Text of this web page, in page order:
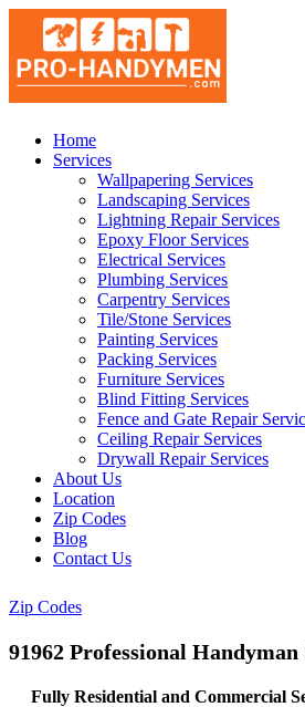
San Diego Pro
Home
Services
Wallpapering Services
Landscaping Services
Lightning Repair Services
Epoxy Floor Services
Electrical Services
Plumbing Services
Carpentry Services
Tile/Stone Services
Painting Services
Packing Services
Furniture Services
Blind Fitting Services
Fence and Gate Repair
Ceiling Repair Services
Drywall Repair Services
About Us
Location
Zip Codes
Blog
Contact Us
Zip Codes
91962 Professional
Fully Residential and Commercial